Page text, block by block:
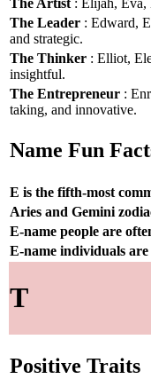
The Leader : Edward,
and strategic.
The Thinker : Elliot,
insightful.
The Entrepreneur :
taking, and innovative.
Name Fun
E is the fifth-most
Aries and Gemini
E-name people are
E-name individuals
T
Positive Traits